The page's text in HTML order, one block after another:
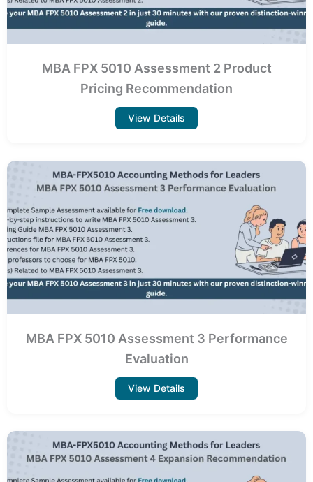
MBA FPX 5010 Assessment 2 Product
Pricing Recommendation
View Details
MBA FPX 5010 Assessment 3 Performance
Evaluation
View Details